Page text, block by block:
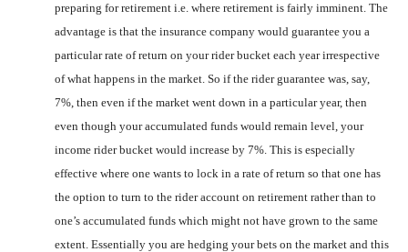
preparing for retirement i.e. where retirement is fairly imminent. The
advantage is that the insurance company would guarantee you a
particular rate of return on your rider bucket each year irrespective
of what happens in the market. So if the rider guarantee was, say,
7%, then even if the market went down in a particular year, then
even though your accumulated funds would remain level, your
income rider bucket would increase by 7%. This is especially
effective where one wants to lock in a rate of return so that one has
the option to turn to the rider account on retirement rather than to
one’s accumulated funds which might not have grown to the same
extent. Essentially you are hedging your bets on the market and this